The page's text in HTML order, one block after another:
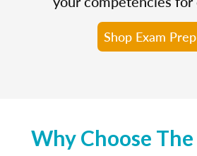
Shop Exam Prep
Why Choose The